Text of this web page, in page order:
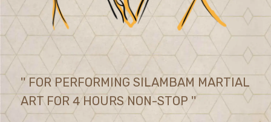
'' FOR PERFORMING SILAMBAM MARTIAL
ART FOR 4 HOURS NON-STOP ''